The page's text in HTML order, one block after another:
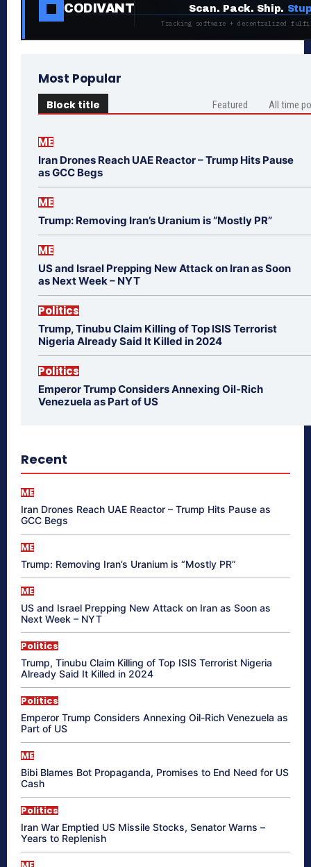
CODIVANT Scan. Pack. Ship.
Tracking software + decentralized
Most Popular
Block title Featured All time
ME
Iran Drones Reach UAE Reactor – Trump Hits Pause
as GCC Begs
ME
Trump: Removing Iran’s Uranium is “Mostly PR”
ME
US and Israel Prepping New Attack on Iran as Soon
as Next Week – NYT
Politics
Trump, Tinubu Claim Killing of Top ISIS Terrorist
Nigeria Already Said It Killed in 2024
Politics
Emperor Trump Considers Annexing Oil-Rich
Venezuela as Part of US
Recent
ME
Iran Drones Reach UAE Reactor – Trump Hits Pause as
GCC Begs
ME
Trump: Removing Iran’s Uranium is “Mostly PR”
ME
US and Israel Prepping New Attack on Iran as Soon as
Next Week – NYT
Politics
Trump, Tinubu Claim Killing of Top ISIS Terrorist Nigeria
Already Said It Killed in 2024
Politics
Emperor Trump Considers Annexing Oil-Rich Venezuela as
Part of US
ME
Bibi Blames Bot Propaganda, Promises to End Need for US
Cash
Politics
Iran War Emptied US Missile Stocks, Senator Warns –
Years to Replenish